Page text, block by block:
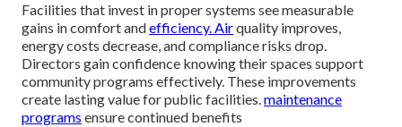
Facilities that invest in proper systems see measurable
gains in comfort andefficiency. Airquality improves,
energy costs decrease, and compliance risks drop.
Directors gain confidence knowing their spaces support
community programs effectively. These improvements
create lasting value for public facilities.maintenance
programs ensure continued benefits